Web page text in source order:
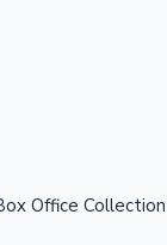
Office Collection